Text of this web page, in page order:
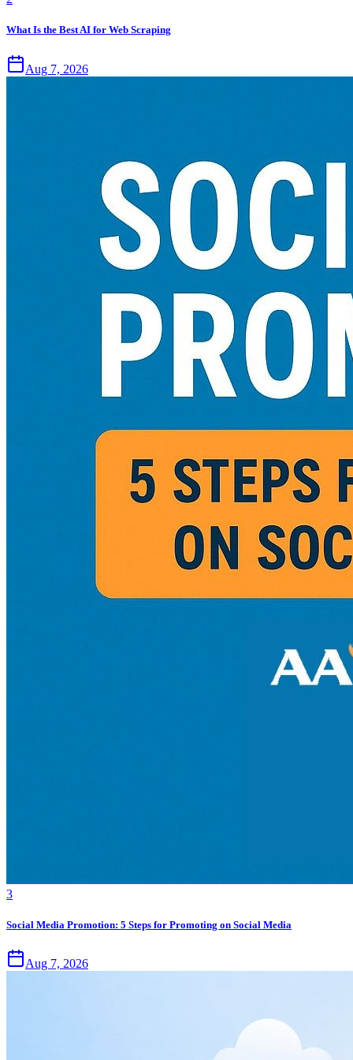
What Is the Best AI for Web Scraping
Aug 7, 2026
3
Social Media Promotion: 5 Steps for Promoting on Social Media
Aug 7, 2026